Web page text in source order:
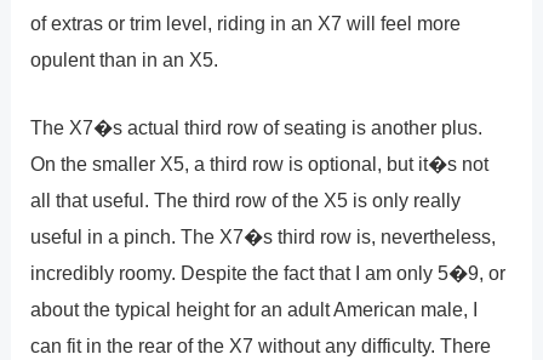
of extras or trim level, riding in an X7 will feel more
opulent than in an X5.
The X7�s actual third row of seating is another plus.
On the smaller X5, a third row is optional, but it�s not
all that useful. The third row of the X5 is only really
useful in a pinch. The X7�s third row is, nevertheless,
incredibly roomy. Despite the fact that I am only 5�9, or
about the typical height for an adult American male, I
can fit in the rear of the X7 without any difficulty. There